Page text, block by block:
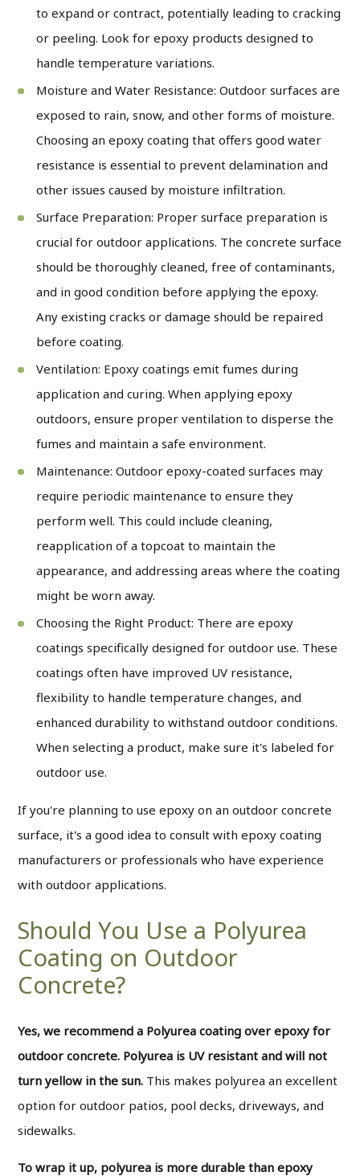
to expand or contract, potentially leading to cracking
or peeling. Look for epoxy products designed to
handle temperature variations.
Moisture and Water Resistance: Outdoor surfaces are
exposed to rain, snow, and other forms of moisture.
Choosing an epoxy coating that offers good water
resistance is essential to prevent delamination and
other issues caused by moisture infiltration.
Surface Preparation: Proper surface preparation is
crucial for outdoor applications. The concrete surface
should be thoroughly cleaned, free of contaminants,
and in good condition before applying the epoxy.
Any existing cracks or damage should be repaired
before coating.
Ventilation: Epoxy coatings emit fumes during
application and curing. When applying epoxy
outdoors, ensure proper ventilation to disperse the
fumes and maintain a safe environment.
Maintenance: Outdoor epoxy-coated surfaces may
require periodic maintenance to ensure they
perform well. This could include cleaning,
reapplication of a topcoat to maintain the
appearance, and addressing areas where the coating
might be worn away.
Choosing the Right Product: There are epoxy
coatings specifically designed for outdoor use. These
coatings often have improved UV resistance,
flexibility to handle temperature changes, and
enhanced durability to withstand outdoor conditions.
When selecting a product, make sure it's labeled for
outdoor use.
If you're planning to use epoxy on an outdoor concrete
surface, it's a good idea to consult with epoxy coating
manufacturers or professionals who have experience
with outdoor applications.
Should You Use a Polyurea
Coating on Outdoor
Concrete?
Yes, we recommend a Polyurea coating over epoxy for
outdoor concrete. Polyurea is UV resistant and will not
turn yellow in the sun. This makes polyurea an excellent
option for outdoor patios, pool decks, driveways, and
sidewalks.
To wrap it up, polyurea is more durable than epoxy